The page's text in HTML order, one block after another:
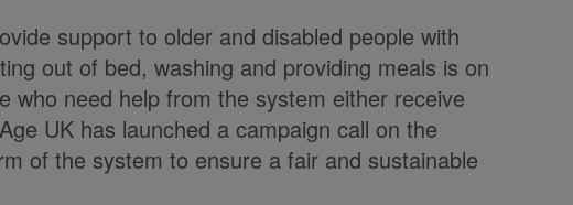
support to older and disabled people with
out of bed, washing and providing meals is on
who need help from the system either receive
UK has launched a campaign call on the
of the system to ensure a fair and sustainable